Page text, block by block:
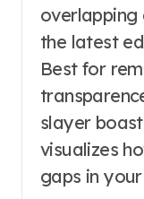
overlapping
the latest
Best for
slayer
visualizes
gaps in